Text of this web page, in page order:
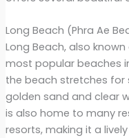
Long Beach (Phra Ae
Long Beach, also known
most popular beaches
the beach stretches for
golden sand and clear
is also home to many
resorts, making it a